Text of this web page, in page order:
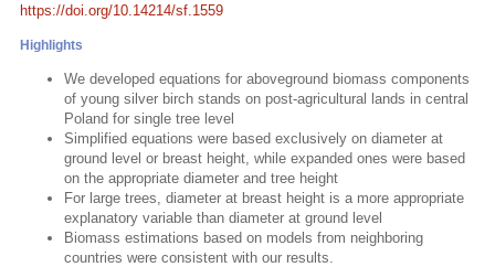
https://doi.org/10.14214/sf.1559
Highlights
We developed equations for aboveground biomass components
of young silver birch stands on post-agricultural lands in central
Poland for single tree level
Simplified equations were based exclusively on diameter at
ground level or breast height, while expanded ones were based
on the appropriate diameter and tree height
For large trees, diameter at breast height is a more appropriate
explanatory variable than diameter at ground level
Biomass estimations based on models from neighboring
countries were consistent with our results.